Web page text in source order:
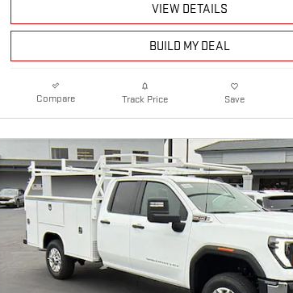
VIEW DETAILS
BUILD MY DEAL
Compare Track Price Save